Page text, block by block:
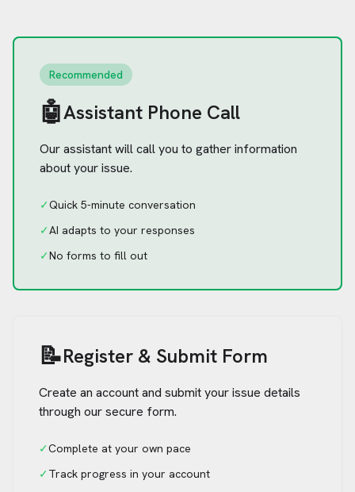
Recommended
🤖Assistant Phone Call
Our assistant will call you to gather information
about your issue.
✓Quick 5-minute conversation
✓AI adapts to your responses
✓No forms to fill out
📝Register & Submit Form
Create an account and submit your issue details
through our secure form.
✓Complete at your own pace
✓Track progress in your account